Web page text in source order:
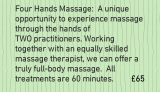
Four Hands Massage: A unique
opportunity to experience massage
through the hands of
TWO practitioners. Working
together with an equally skilled
massage therapist, we can offer a
truly full-body massage. All
treatments are 60 minutes.
£65